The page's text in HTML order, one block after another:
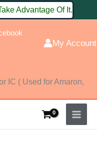
Advantage Of It.
My Account
IC ( Used for Amaron,